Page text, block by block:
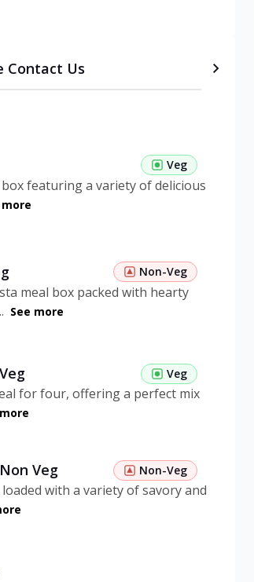
Contact Us
Veg
featuring a variety of delicious
more
Non-Veg
meal box packed with hearty
See more
Veg
for four, offering a perfect mix
Veg Non-Veg
with a variety of savory and